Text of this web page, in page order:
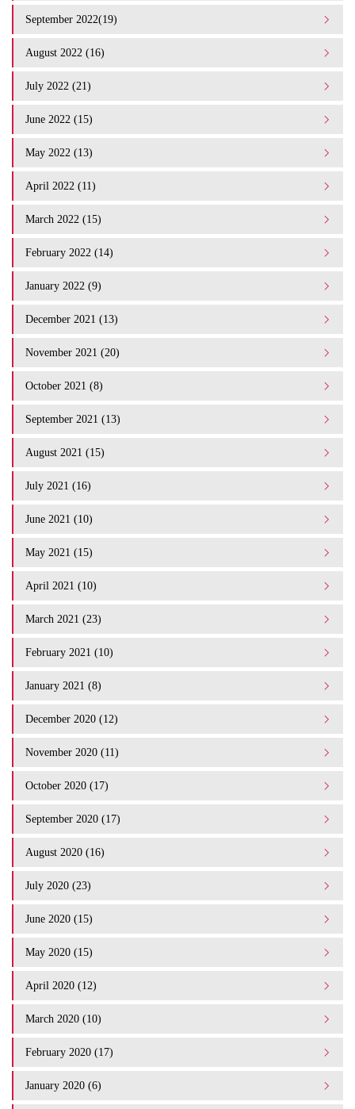
September 2022(19)
August 2022 (16)
July 2022 (21)
June 2022 (15)
May 2022 (13)
April 2022 (11)
March 2022 (15)
February 2022 (14)
January 2022 (9)
December 2021 (13)
November 2021 (20)
October 2021 (8)
September 2021 (13)
August 2021 (15)
July 2021 (16)
June 2021 (10)
May 2021 (15)
April 2021 (10)
March 2021 (23)
February 2021 (10)
January 2021 (8)
December 2020 (12)
November 2020 (11)
October 2020 (17)
September 2020 (17)
August 2020 (16)
July 2020 (23)
June 2020 (15)
May 2020 (15)
April 2020 (12)
March 2020 (10)
February 2020 (17)
January 2020 (6)